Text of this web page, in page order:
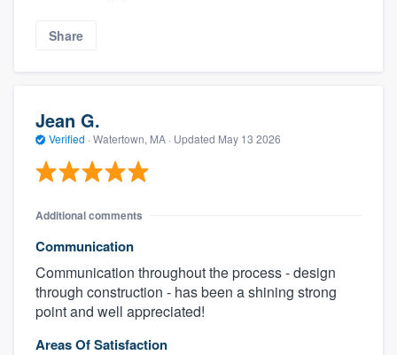
Share
Jean G.
Verified · Watertown, MA · Updated May 13 2026
Additional comments
Communication
Communication throughout the process - design
through construction - has been a shining strong
point and well appreciated!
Areas Of Satisfaction